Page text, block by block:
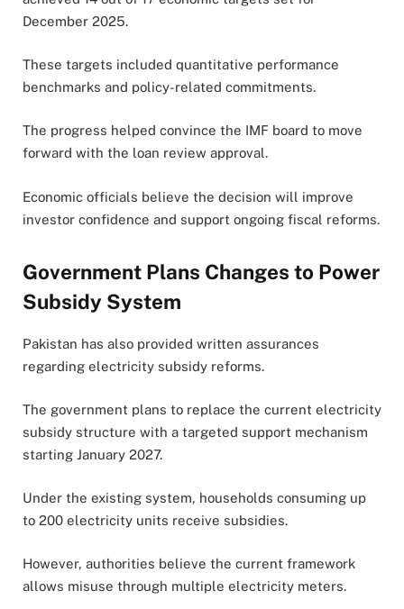
December 2025.
These targets included quantitative performance
benchmarks and policy-related commitments.
The progress helped convince the IMF board to move
forward with the loan review approval.
Economic officials believe the decision will improve
investor confidence and support ongoing fiscal reforms.
Government Plans Changes to Power
Subsidy System
Pakistan has also provided written assurances
regarding electricity subsidy reforms.
The government plans to replace the current electricity
subsidy structure with a targeted support mechanism
starting January 2027.
Under the existing system, households consuming up
to 200 electricity units receive subsidies.
However, authorities believe the current framework
allows misuse through multiple electricity meters.